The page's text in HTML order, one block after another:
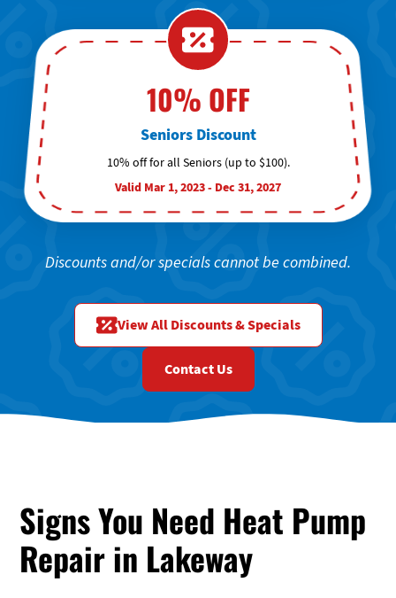
10% OFF
Seniors Discount
10% off for all Seniors (up to $100).
Valid Mar 1, 2023 - Dec 31, 2027
Discounts and/or specials cannot be combined.
View All Discounts & Specials
Contact Us
Signs You Need Heat Pump
Repair in Lakeway